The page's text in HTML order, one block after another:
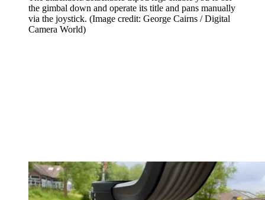
the gimbal down and operate its title and pans manually
via the joystick. (Image credit: George Cairns / Digital
Camera World)